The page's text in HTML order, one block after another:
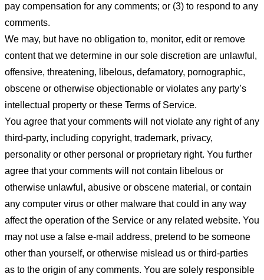
pay compensation for any comments; or (3) to respond to any
comments.
We may, but have no obligation to, monitor, edit or remove
content that we determine in our sole discretion are unlawful,
offensive, threatening, libelous, defamatory, pornographic,
obscene or otherwise objectionable or violates any party’s
intellectual property or these Terms of Service.
You agree that your comments will not violate any right of any
third-party, including copyright, trademark, privacy,
personality or other personal or proprietary right. You further
agree that your comments will not contain libelous or
otherwise unlawful, abusive or obscene material, or contain
any computer virus or other malware that could in any way
affect the operation of the Service or any related website. You
may not use a false e-mail address, pretend to be someone
other than yourself, or otherwise mislead us or third-parties
as to the origin of any comments. You are solely responsible